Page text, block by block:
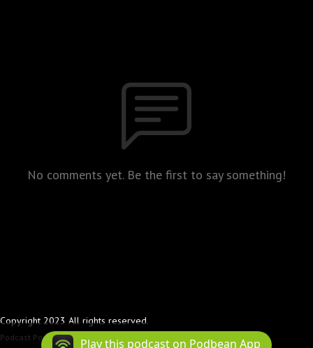
No comments yet. Be the first to say something!
Copyright 2023 All rights reserved.
Podcast Powered By Podbean
Play this podcast on Podbean App